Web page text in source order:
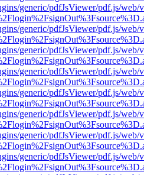
generic/pdfJsViewer/pdf.js/web/
generic/pdfJsViewer/pdf.js/web/
generic/pdfJsViewer/pdf.js/web/
generic/pdfJsViewer/pdf.js/web/
generic/pdfJsViewer/pdf.js/web/
generic/pdfJsViewer/pdf.js/web/
generic/pdfJsViewer/pdf.js/web/
generic/pdfJsViewer/pdf.js/web/